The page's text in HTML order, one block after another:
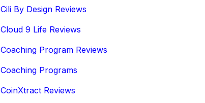
Cili By Design Reviews
Cloud 9 Life Reviews
Coaching Program Reviews
Coaching Programs
CoinXtract Reviews